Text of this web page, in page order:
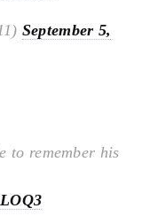
September 5,
to remember his